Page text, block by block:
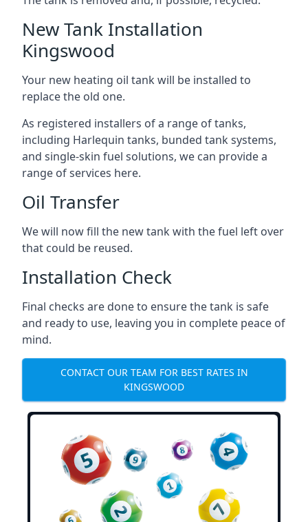
New Tank Installation
Kingswood
Your new heating oil tank will be installed to
replace the old one.
As registered installers of a range of tanks,
including Harlequin tanks, bunded tank systems,
and single-skin fuel solutions, we can provide a
range of services here.
Oil Transfer
We will now fill the new tank with the fuel left over
that could be reused.
Installation Check
Final checks are done to ensure the tank is safe
and ready to use, leaving you in complete peace of
mind.
CONTACT OUR TEAM FOR BEST RATES IN
KINGSWOOD